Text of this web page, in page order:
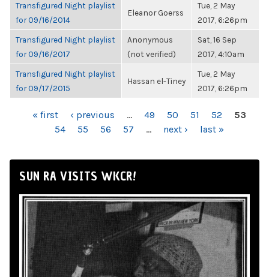
Transfigured Night playlist
for 09/16/2014
Eleanor Goerss
Tue, 2 May
2017, 6:26pm
Transfigured Night playlist
for 09/16/2017
Anonymous
(not verified)
Sat, 16 Sep
2017, 4:10am
Transfigured Night playlist
for 09/17/2015
Hassan el-Tiney
Tue, 2 May
2017, 6:26pm
PAGES« first ‹ previous … 49 50 51 52
53
54
55 56 57 … next › last »
SUN RA VISITS WKCR!